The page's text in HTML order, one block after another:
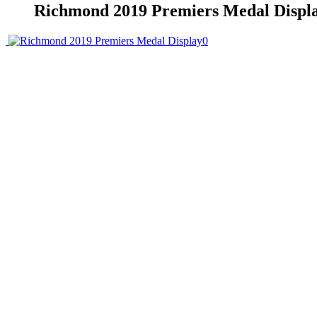
Richmond 2019 Premiers Medal